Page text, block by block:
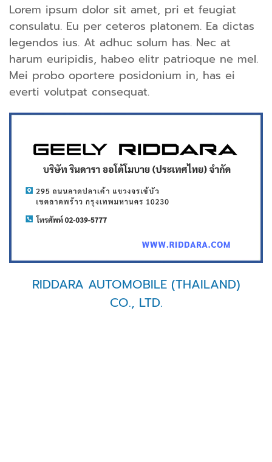
Lorem ipsum dolor sit amet, pri et feugiat
consulatu. Eu per ceteros platonem. Ea dictas
legendos ius. At adhuc solum has. Nec at
harum euripidis, habeo elitr patrioque ne mel.
Mei probo oportere posidonium in, has ei
everti volutpat consequat.
RIDDARA AUTOMOBILE (THAILAND)
CO., LTD.